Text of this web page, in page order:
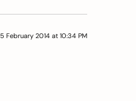
5 February 2014 at 10:34 PM